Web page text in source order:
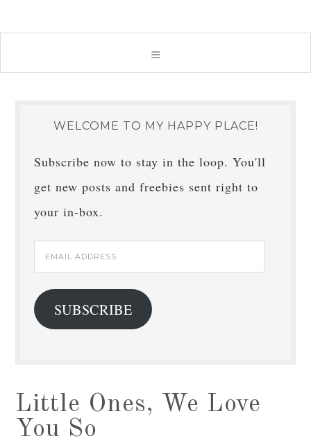
WELCOME TO MY HAPPY PLACE!
Subscribe now to stay in the loop. You'll
get new posts and freebies sent right to
your in-box.
Email
Address
SUBSCRIBE
Little Ones, We Love
You So